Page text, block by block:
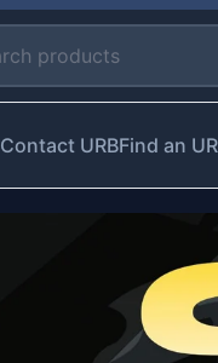
Contact URBFind an